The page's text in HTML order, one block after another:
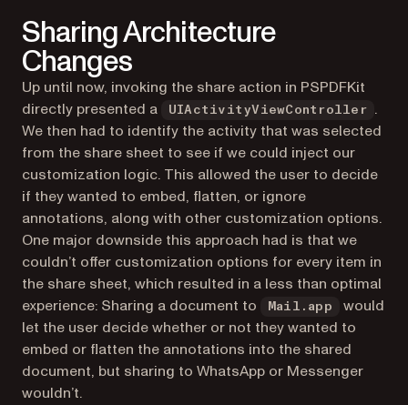
Sharing Architecture
Changes
Up until now, invoking the share action in PSPDFKit
directly presented a
UIActivityViewController
.
We then had to identify the activity that was selected
from the share sheet to see if we could inject our
customization logic. This allowed the user to decide
if they wanted to embed, flatten, or ignore
annotations, along with other customization options.
One major downside this approach had is that we
couldn’t offer customization options for every item in
the share sheet, which resulted in a less than optimal
experience: Sharing a document to
Mail.app
would
let the user decide whether or not they wanted to
embed or flatten the annotations into the shared
document, but sharing to WhatsApp or Messenger
wouldn’t.